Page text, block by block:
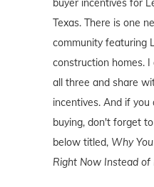
buyer incentives for
Texas. There is one
community featuring
construction homes.
all three and share
incentives. And if
buying, don't forget
below titled, Why
Right Now Instead